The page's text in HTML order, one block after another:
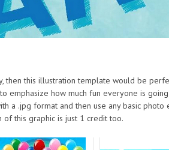
then this illustration template would be
emphasize how much fun everyone is
a .jpg format and then use any basic
this graphic is just 1 credit too.